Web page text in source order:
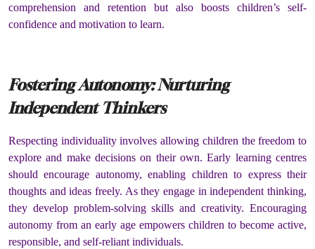
comprehension and retention but also boosts children’s self-
confidence and motivation to learn.
Fostering Autonomy: Nurturing
Independent Thinkers
Respecting individuality involves allowing children the freedom to
explore and make decisions on their own. Early learning centres
should encourage autonomy, enabling children to express their
thoughts and ideas freely. As they engage in independent thinking,
they develop problem-solving skills and creativity. Encouraging
autonomy from an early age empowers children to become active,
responsible, and self-reliant individuals.